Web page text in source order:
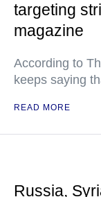
targeting
magazine
According to
keeps saying
READ MORE
Russia,